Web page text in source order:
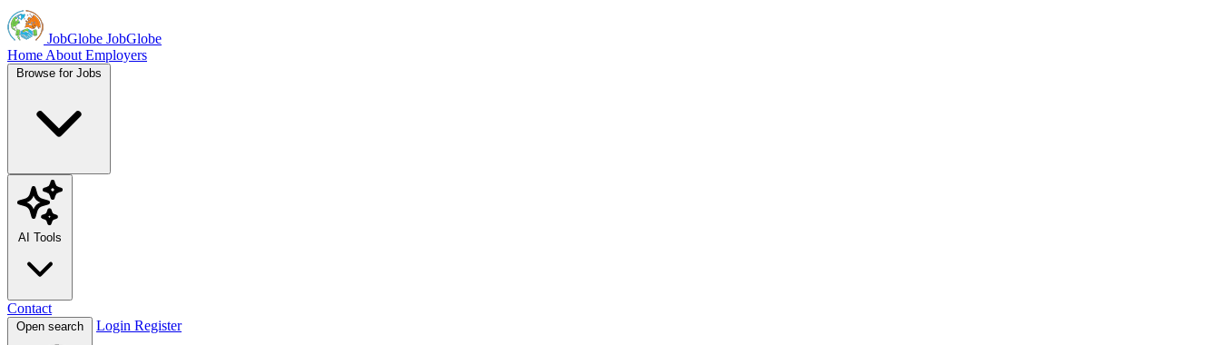
JobGlobe JobGlobe
Home About Employers
Browse for Jobs
AI Tools
Contact
Open search Login Register